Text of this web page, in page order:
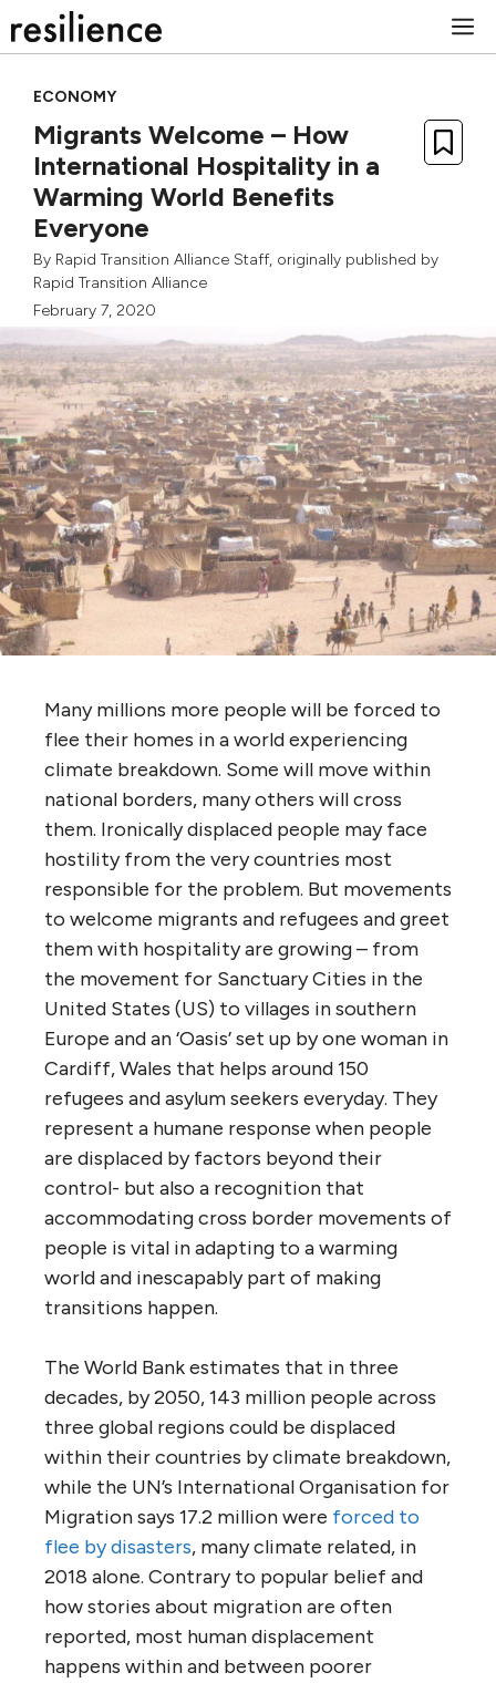
to
ECONOMY
Migrants Welcome – How
International Hospitality in a
Warming World Benefits
Everyone
By Rapid Transition Alliance Staff, originally published by
Rapid Transition Alliance
February 7, 2020
Many millions more people will be forced to
flee their homes in a world experiencing
climate breakdown. Some will move within
national borders, many others will cross
them. Ironically displaced people may face
hostility from the very countries most
responsible for the problem. But movements
to welcome migrants and refugees and greet
them with hospitality are growing – from
the movement for Sanctuary Cities in the
United States (US) to villages in southern
Europe and an ‘Oasis’ set up by one woman in
Cardiff, Wales that helps around 150
refugees and asylum seekers everyday. They
represent a humane response when people
are displaced by factors beyond their
control- but also a recognition that
accommodating cross border movements of
people is vital in adapting to a warming
world and inescapably part of making
transitions happen.
The World Bank estimates that in three
decades, by 2050, 143 million people across
three global regions could be displaced
within their countries by climate breakdown,
while the UN’s International Organisation for
Migration says 17.2 million were forced to
flee by disasters, many climate related, in
2018 alone. Contrary to popular belief and
how stories about migration are often
reported, most human displacement
happens within and between poorer